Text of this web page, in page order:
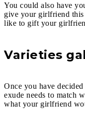
You could also have
give your girlfriend this
like to gift your
Varieties
Once you have
exude needs to match
what your girlfriend